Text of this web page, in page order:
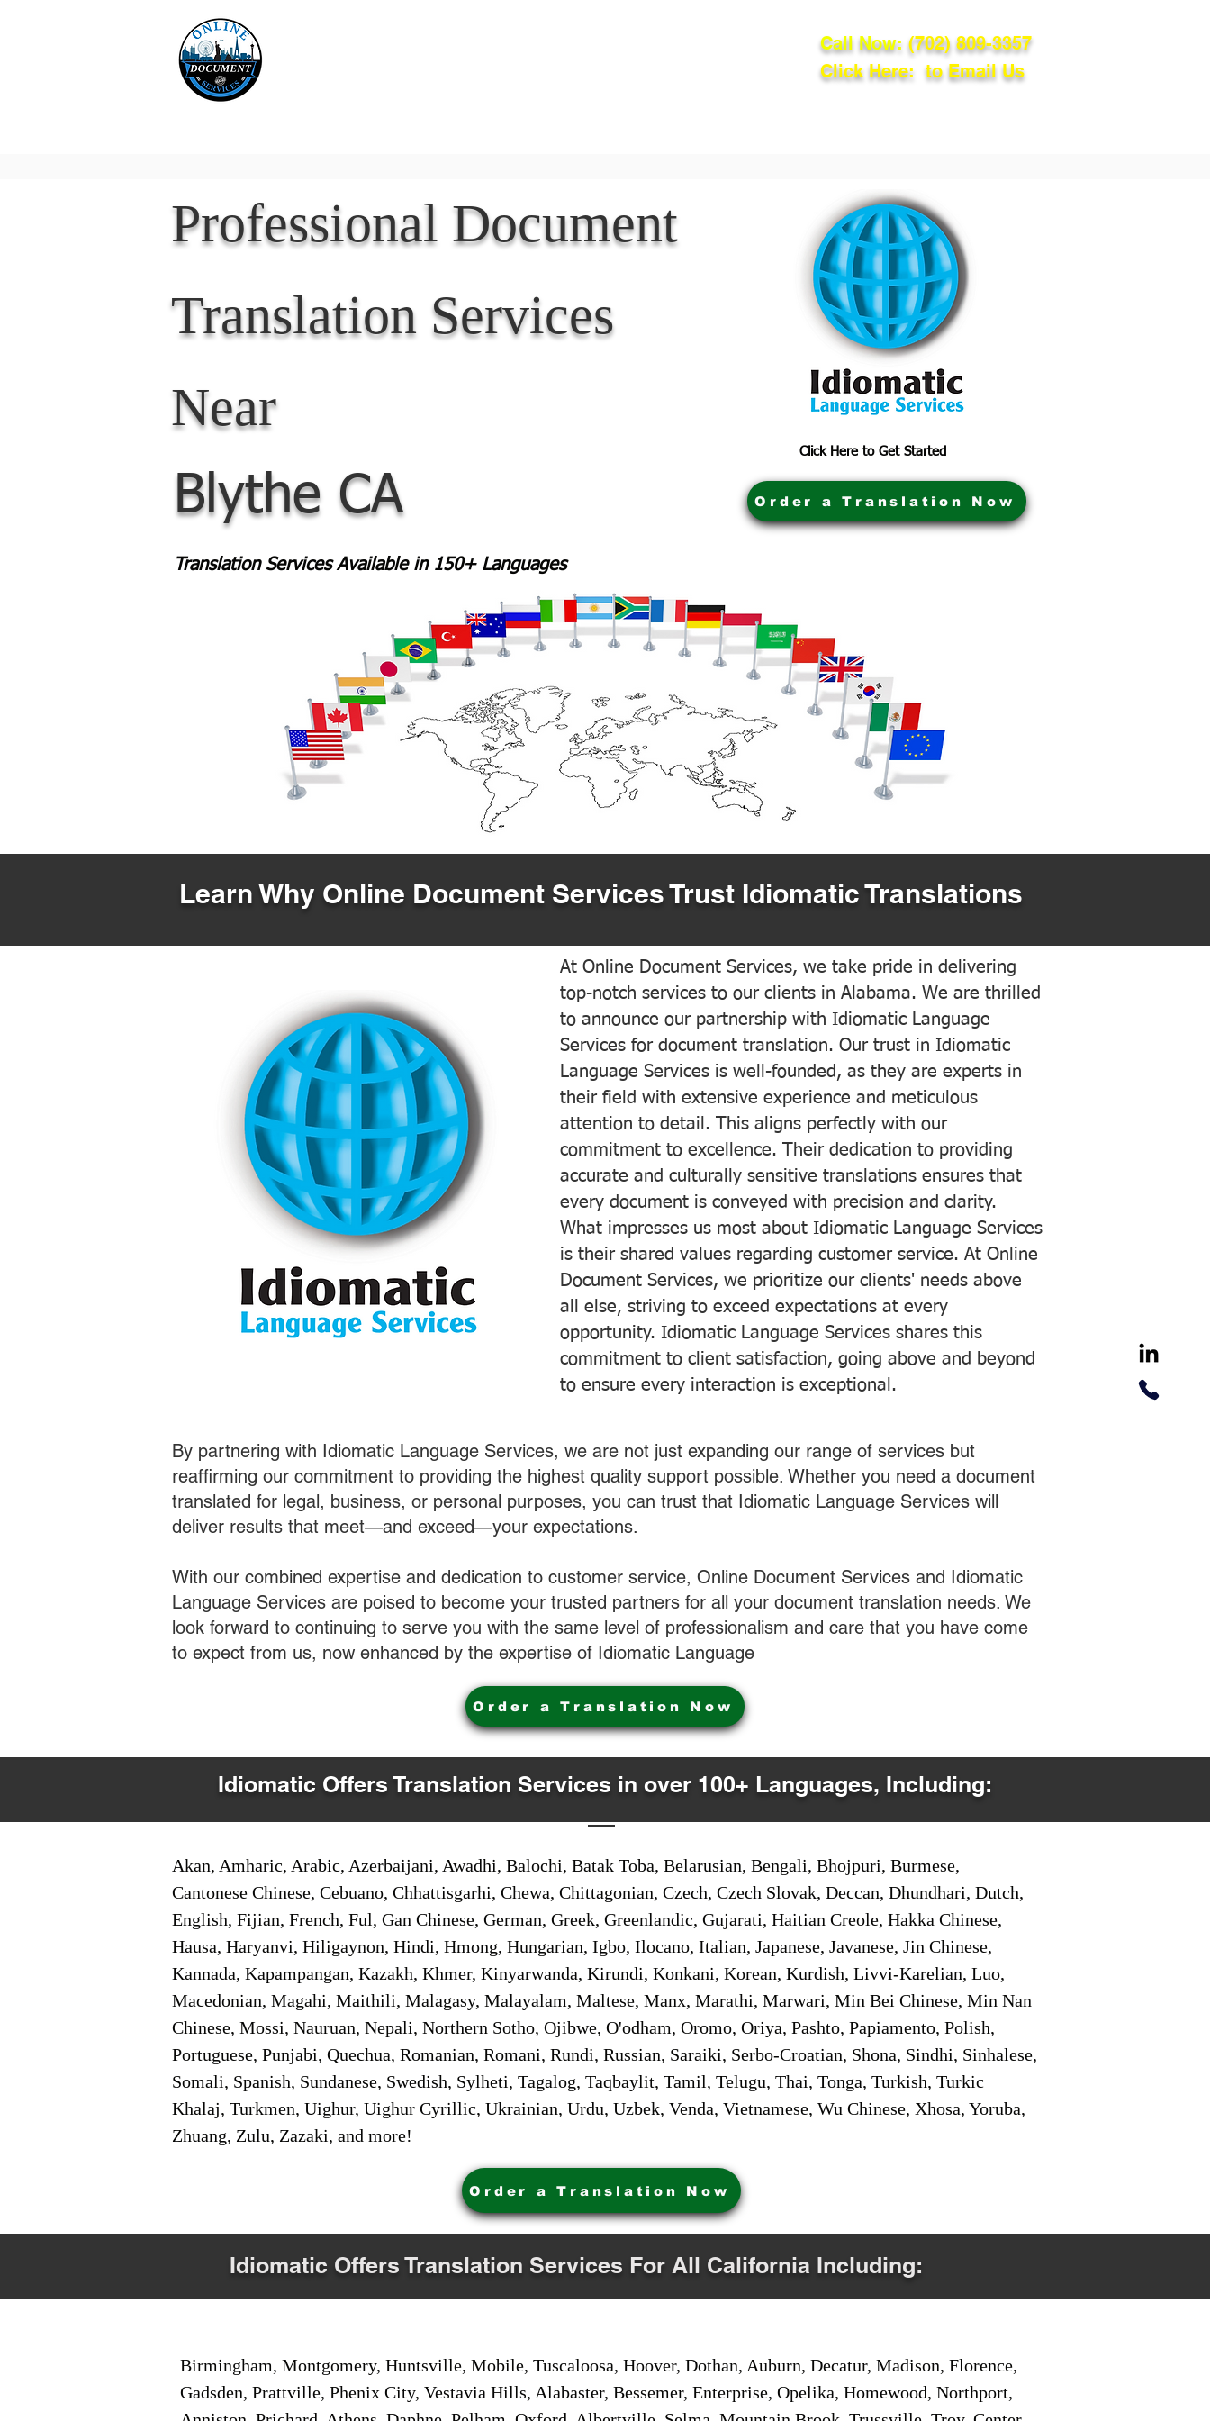
Call Now: (702) 809-3357
Click Here: to Email Us
Professional Document
Translation Services
Near
Blythe CA
Click Here to Get Started
Order a Translation Now
Translation Services Available in 150+ Languages
Learn Why Online Document Services Trust Idiomatic Translations
At Online Document Services, we take pride in delivering
top-notch services to our clients in Alabama. We are thrilled
to announce our partnership with Idiomatic Language
Services for document translation. Our trust in Idiomatic
Language Services is well-founded, as they are experts in
their field with extensive experience and meticulous
attention to detail. This aligns perfectly with our
commitment to excellence. Their dedication to providing
accurate and culturally sensitive translations ensures that
every document is conveyed with precision and clarity.
What impresses us most about Idiomatic Language Services
is their shared values regarding customer service. At Online
Document Services, we prioritize our clients' needs above
all else, striving to exceed expectations at every
opportunity. Idiomatic Language Services shares this
commitment to client satisfaction, going above and beyond
to ensure every interaction is exceptional.
By partnering with Idiomatic Language Services, we are not just expanding our range of services but
reaffirming our commitment to providing the highest quality support possible. Whether you need a document
translated for legal, business, or personal purposes, you can trust that Idiomatic Language Services will
deliver results that meet—and exceed—your expectations.
With our combined expertise and dedication to customer service, Online Document Services and Idiomatic
Language Services are poised to become your trusted partners for all your document translation needs. We
look forward to continuing to serve you with the same level of professionalism and care that you have come
to expect from us, now enhanced by the expertise of Idiomatic Language
Order a Translation Now
Idiomatic Offers Translation Services in over 100+ Languages, Including:
Akan, Amharic, Arabic, Azerbaijani, Awadhi, Balochi, Batak Toba, Belarusian, Bengali, Bhojpuri, Burmese,
Cantonese Chinese, Cebuano, Chhattisgarhi, Chewa, Chittagonian, Czech, Czech Slovak, Deccan, Dhundhari, Dutch,
English, Fijian, French, Ful, Gan Chinese, German, Greek, Greenlandic, Gujarati, Haitian Creole, Hakka Chinese,
Hausa, Haryanvi, Hiligaynon, Hindi, Hmong, Hungarian, Igbo, Ilocano, Italian, Japanese, Javanese, Jin Chinese,
Kannada, Kapampangan, Kazakh, Khmer, Kinyarwanda, Kirundi, Konkani, Korean, Kurdish, Livvi-Karelian, Luo,
Macedonian, Magahi, Maithili, Malagasy, Malayalam, Maltese, Manx, Marathi, Marwari, Min Bei Chinese, Min Nan
Chinese, Mossi, Nauruan, Nepali, Northern Sotho, Ojibwe, O'odham, Oromo, Oriya, Pashto, Papiamento, Polish,
Portuguese, Punjabi, Quechua, Romanian, Romani, Rundi, Russian, Saraiki, Serbo-Croatian, Shona, Sindhi, Sinhalese,
Somali, Spanish, Sundanese, Swedish, Sylheti, Tagalog, Taqbaylit, Tamil, Telugu, Thai, Tonga, Turkish, Turkic
Khalaj, Turkmen, Uighur, Uighur Cyrillic, Ukrainian, Urdu, Uzbek, Venda, Vietnamese, Wu Chinese, Xhosa, Yoruba,
Zhuang, Zulu, Zazaki, and more!
Order a Translation Now
Idiomatic Offers Translation Services For All California Including:
Birmingham, Montgomery, Huntsville, Mobile, Tuscaloosa, Hoover, Dothan, Auburn, Decatur, Madison, Florence,
Gadsden, Prattville, Phenix City, Vestavia Hills, Alabaster, Bessemer, Enterprise, Opelika, Homewood, Northport,